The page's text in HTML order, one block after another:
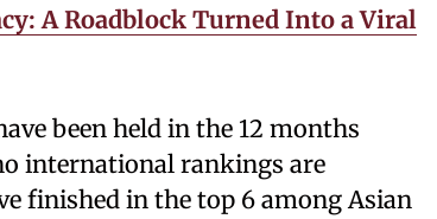
A Roadblock Turned Into a Viral
been held in the 12 months
international rankings are
finished in the top 6 among Asian